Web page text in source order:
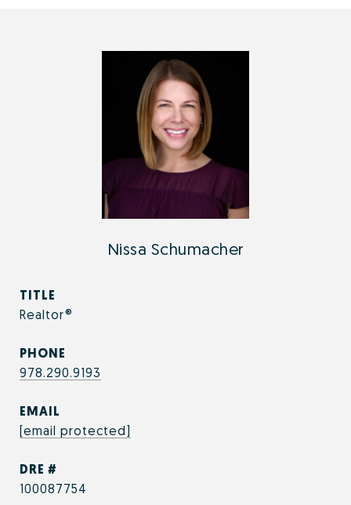
Nissa Schumacher
TITLE
Realtor®
PHONE
978.290.9193
EMAIL
[email protected]
DRE #
100087754